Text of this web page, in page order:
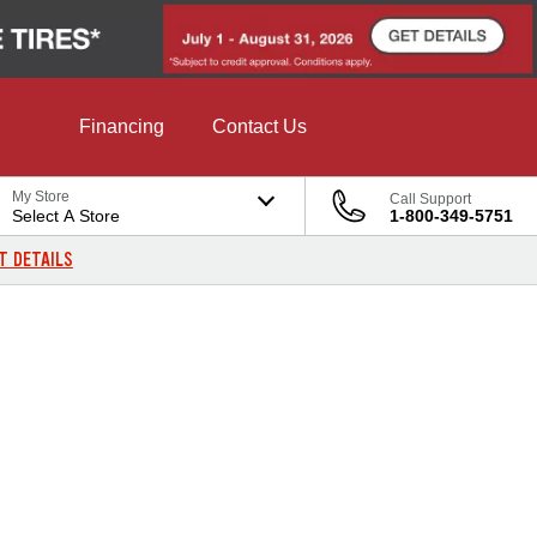
Financing Contact Us
My Store
Select A Store
Call Support
1-800-349-5751
DETAILS